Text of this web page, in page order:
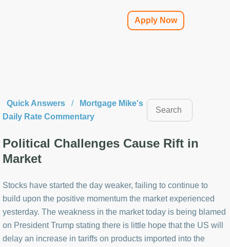
Apply Now
Quick Answers /
Mortgage Mike's
Daily Rate Commentary
Political Challenges Cause Rift in
Market
Stocks have started the day weaker, failing to continue to
build upon the positive momentum the market experienced
yesterday. The weakness in the market today is being blamed
on President Trump stating there is little hope that the US will
delay an increase in tariffs on products imported into the